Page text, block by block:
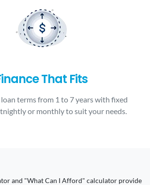
That Fits
terms from 1 to 7 years with fixed
or monthly to suit your needs.
and "What Can I Afford" calculator provide